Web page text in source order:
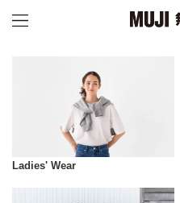
Ladies' Wear